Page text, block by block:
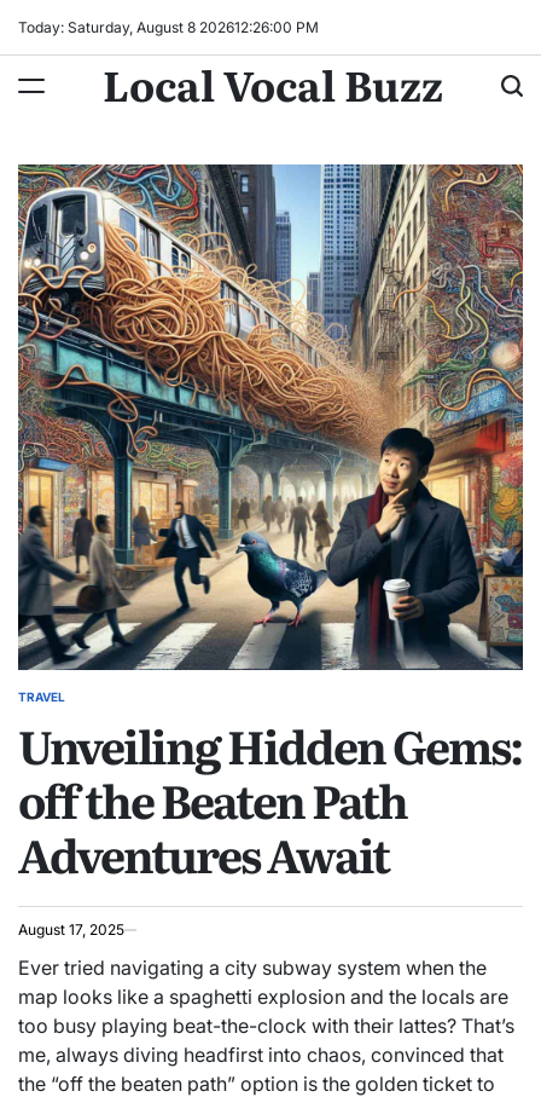
Today: Saturday, August 8 202612:26:01 PM
Local Vocal Buzz
POSTED
TRAVEL
Unveiling Hidden Gems:
off the Beaten Path
Adventures Await
August 17, 2025
Ever tried navigating a city subway system when the
map looks like a spaghetti explosion and the locals are
too busy playing beat-the-clock with their lattes? That’s
me, always diving headfirst into chaos, convinced that
the “off the beaten path” option is the golden ticket to